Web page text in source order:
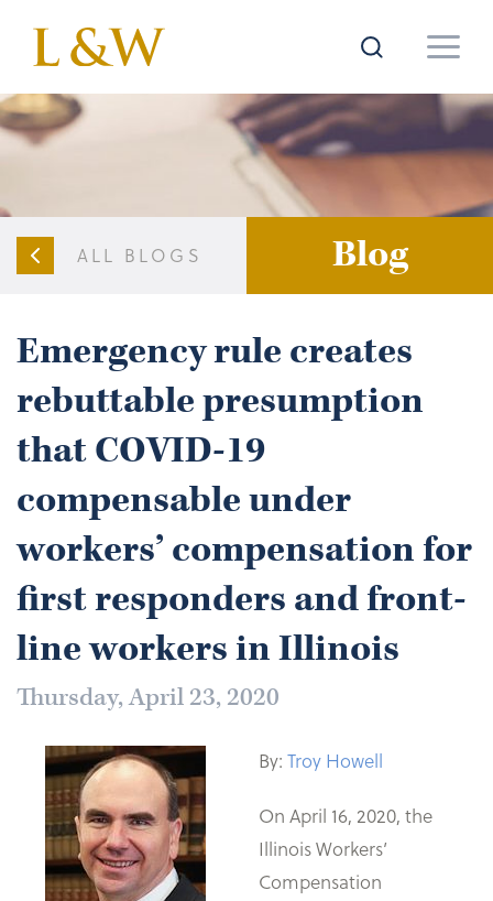
ALL BLOGS Blog
Emergency rule creates
rebuttable presumption
that COVID-19
compensable under
workers’ compensation for
first responders and front-
line workers in Illinois
Thursday, April 23, 2020
By: Troy Howell
On April 16, 2020, the
Illinois Workers’
Compensation